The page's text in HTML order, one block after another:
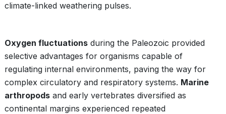
climate-linked weathering pulses.
Oxygen fluctuations during the Paleozoic provided
selective advantages for organisms capable of
regulating internal environments, paving the way for
complex circulatory and respiratory systems. Marine
arthropods and early vertebrates diversified as
continental margins experienced repeated